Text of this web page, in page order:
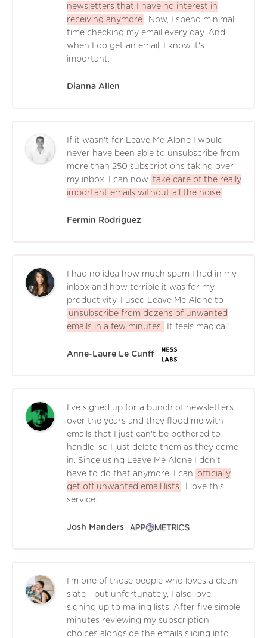
newsletters that I have no interest in
receiving anymore . Now, I spend minimal
time checking my email every day. And
when I do get an email, I know it's
important.
Dianna Allen
If it wasn't for Leave Me Alone I would
never have been able to unsubscribe from
more than 250 subscriptions taking over
my inbox. I can now take care of the really
important emails without all the noise .
Fermin Rodriguez
I had no idea how much spam I had in my
inbox and how terrible it was for my
productivity. I used Leave Me Alone to
unsubscribe from dozens of unwanted
emails in a few minutes.
It feels magical!
Anne-Laure Le Cunff
I've signed up for a bunch of newsletters
over the years and they flood me with
emails that I just can't be bothered to
handle, so I just delete them as they come
in. Since using Leave Me Alone I don't
have to do that anymore. I can
officially
get off unwanted email lists . I love this
service.
Josh Manders
I'm one of those people who loves a clean
slate - but unfortunately, I also love
signing up to mailing lists. After five simple
minutes reviewing my subscription
choices alongside the emails sliding into